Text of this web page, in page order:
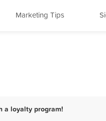
Marketing Tips
a loyalty program!